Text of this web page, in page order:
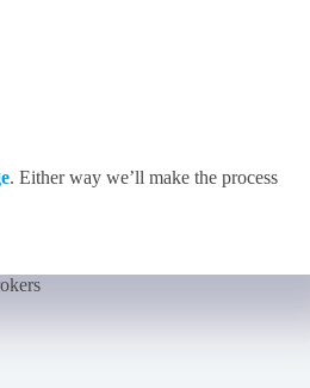
. Either way we’ll make the process